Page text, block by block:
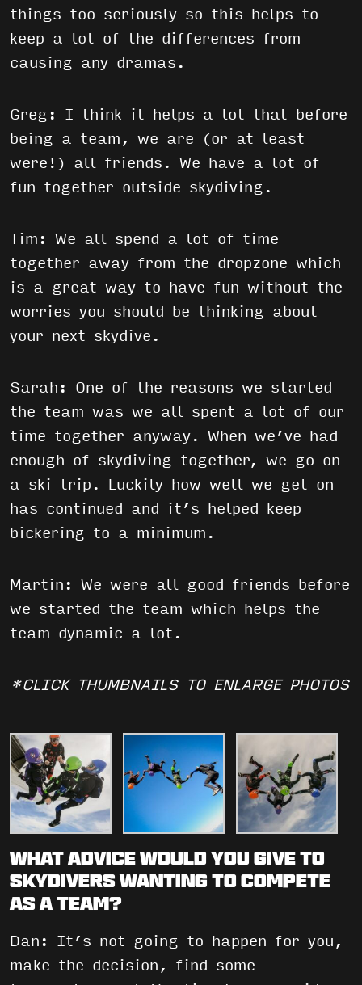
things too seriously so this helps to
keep a lot of the differences from
causing any dramas.
Greg: I think it helps a lot that before
being a team, we are (or at least
were!) all friends. We have a lot of
fun together outside skydiving.
Tim: We all spend a lot of time
together away from the dropzone which
is a great way to have fun without the
worries you should be thinking about
your next skydive.
Sarah: One of the reasons we started
the team was we all spent a lot of our
time together anyway. When we’ve had
enough of skydiving together, we go on
a ski trip. Luckily how well we get on
has continued and it’s helped keep
bickering to a minimum.
Martin: We were all good friends before
we started the team which helps the
team dynamic a lot.
*CLICK THUMBNAILS TO ENLARGE PHOTOS
What advice would you give to
skydivers wanting to compete
as a team?
Dan: It’s not going to happen for you,
make the decision, find some